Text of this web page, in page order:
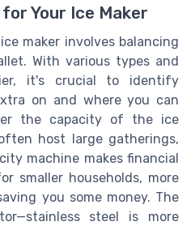
Your Ice Maker
maker involves balancing
With various types and
it's crucial to identify
on and where you can
the capacity of the ice
host large gatherings,
machine makes financial
smaller households, more
you some money. The
steel is more